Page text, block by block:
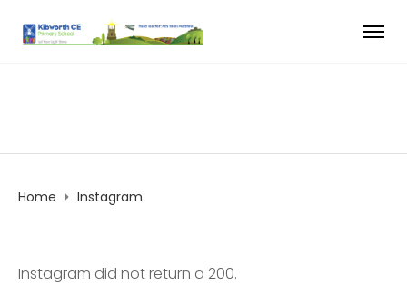
Home Instagram
Instagram did not return a 200.